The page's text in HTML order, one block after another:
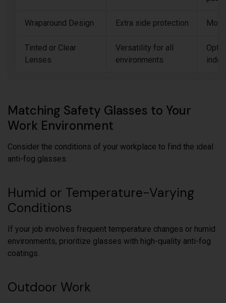
Wraparound Design Extra side protection
Tinted or Clear
Lenses
Versatility for all
environments
Matching Safety Glasses to Your
Work Environment
Consider the conditions of your workplace to find the ideal
anti-fog glasses.
Humid or Temperature-Varying
Conditions
If your job involves frequent temperature changes or humid
environments, prioritize glasses with high-quality anti-fog
coatings.
Outdoor Work